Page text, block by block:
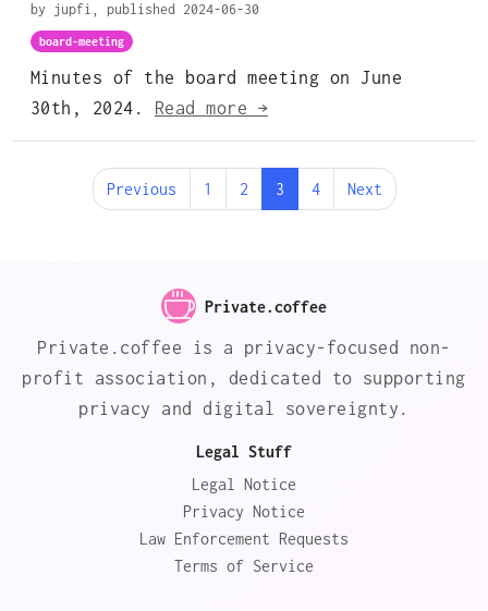
by jupfi, published 2024-06-30
board-meeting
Minutes of the board meeting on June
30th, 2024. Read more →
Previous 1 2 3 4 Next
Legal Stuff
Legal Notice
Privacy Notice
Law Enforcement Requests
Terms of Service
Private.coffee
Private.coffee is a privacy-focused non-
profit association, dedicated to supporting
privacy and digital sovereignty.